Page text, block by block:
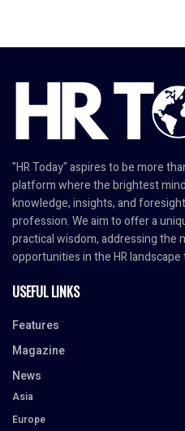
"HR Today" aspires to be more
platform where the brightest
knowledge, insights, and
profession. We aim to offer a
practical wisdom, addressing the
opportunities in the HR landscape
USEFUL LINKS
Features
Magazine
News
Asia
Europe